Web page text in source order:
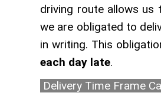
driving route allows
we are obligated to
in writing. This
each day late.
Delivery Time Frame